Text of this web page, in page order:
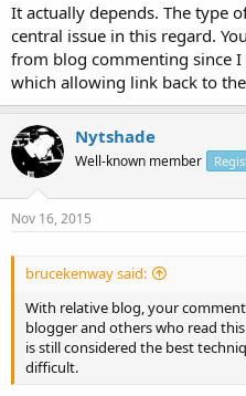
It actually depends. The type
central issue in this regard.
from blog commenting since
which allowing link back to
Nytshade
Well-known member
Nov 16, 2015
brucekenway said:
With relative blog, your
blogger and others who read
is still considered the best
difficult.